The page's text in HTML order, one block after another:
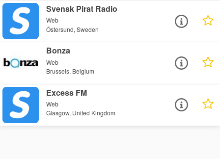
Svensk Pirat Radio
Web
Östersund, Sweden
Bonza
Web
Brussels, Belgium
Excess FM
Web
Glasgow, United Kingdom